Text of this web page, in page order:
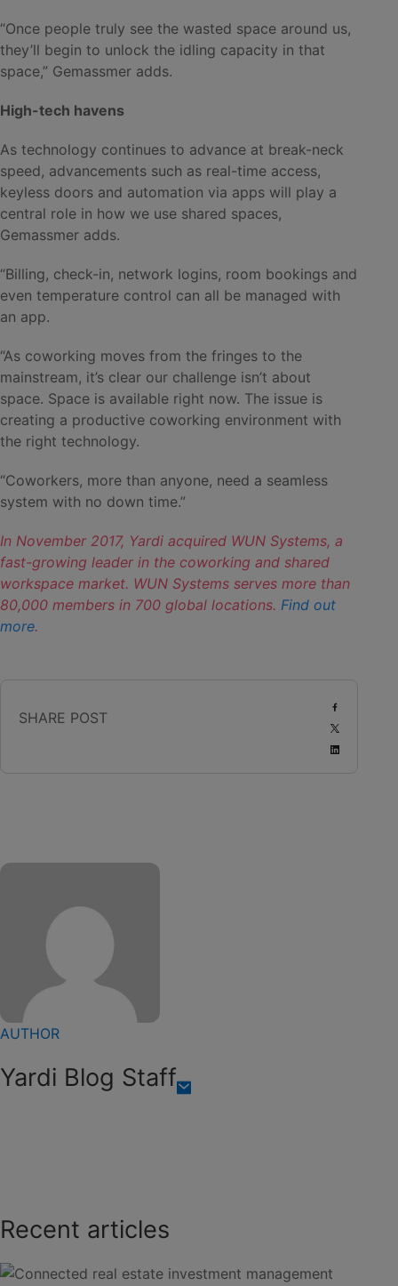
“Once people truly see the wasted space around us,
they’ll begin to unlock the idling capacity in that
space,” Gemassmer adds.
High-tech havens
As technology continues to advance at break-neck
speed, advancements such as real-time access,
keyless doors and automation via apps will play a
central role in how we use shared spaces,
Gemassmer adds.
“Billing, check-in, network logins, room bookings and
even temperature control can all be managed with
an app.
“As coworking moves from the fringes to the
mainstream, it’s clear our challenge isn’t about
space. Space is available right now. The issue is
creating a productive coworking environment with
the right technology.
“Coworkers, more than anyone, need a seamless
system with no down time.”
In November 2017, Yardi acquired WUN Systems, a
fast-growing leader in the coworking and shared
workspace market. WUN Systems serves more than
80,000 members in 700 global locations. Find out
more.
SHARE POST
AUTHOR
Yardi Blog Staff
Recent articles